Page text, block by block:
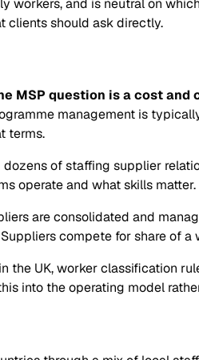
clients should ask directly.
MSP question is a cost
management is
terms.
of staffing supplier
operate and what skills matter.
are consolidated and
compete for share of
UK, worker classification
into the operating model